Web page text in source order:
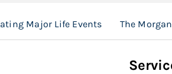
Major Life Events The